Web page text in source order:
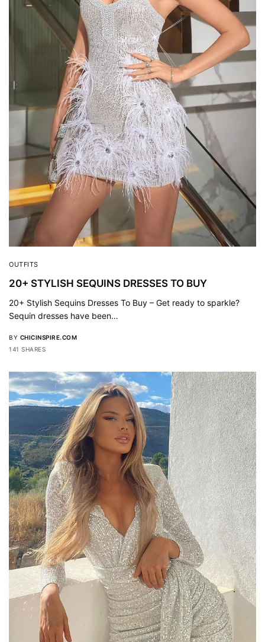
OUTFITS
20+ STYLISH SEQUINS DRESSES TO BUY
20+ Stylish Sequins Dresses To Buy – Get ready to sparkle?
Sequin dresses have been…
BY CHICINSPIRE.COM
141 SHARES